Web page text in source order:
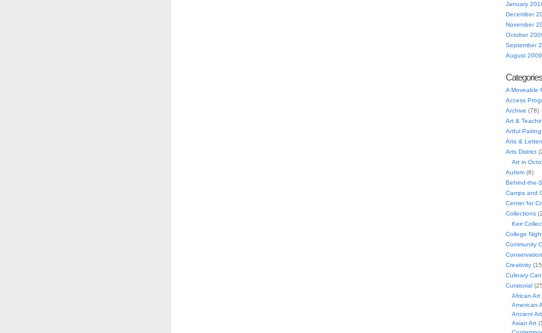
January
December
November
October
September
August 2009
Categories
A Moveable
Access
Archive (78)
Art &
Artful
Arts &
Arts District
Art in
Autism(6)
Behind-the-
Camps and
Center for
Collections
Keir
College
Community
Conservation
Creativity
Culinary
Curatorial
African Art
American
Ancient Art
Asian Art